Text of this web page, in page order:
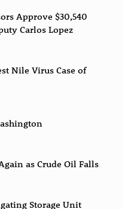
Approve $30,540
Carlos Lopez
Nile Virus Case of
as Crude Oil Falls
Storage Unit